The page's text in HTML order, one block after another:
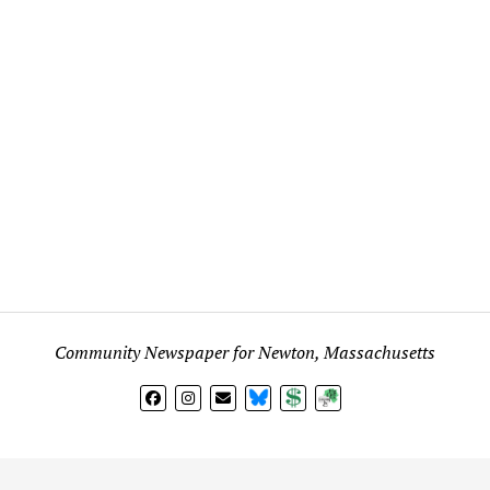
Community Newspaper for Newton, Massachusetts
BlueSkyDonateSubscribe